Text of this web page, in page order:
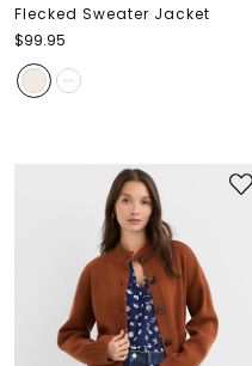
Flecked Sweater Jacket
$99.95